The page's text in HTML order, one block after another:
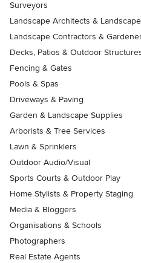
Surveyors
Landscape Architects &
Landscape Contractors &
Decks, Patios & Outdoor
Fencing & Gates
Pools & Spas
Driveways & Paving
Garden & Landscape Supplies
Arborists & Tree Services
Lawn & Sprinklers
Outdoor Audio/Visual
Sports Courts & Outdoor Play
Home Stylists & Property Staging
Media & Bloggers
Organisations & Schools
Photographers
Real Estate Agents